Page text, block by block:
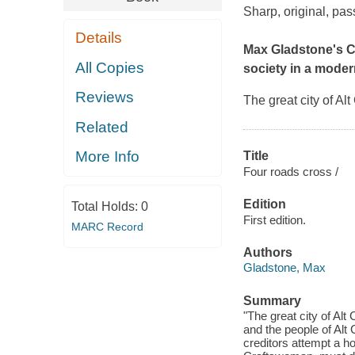
Details
All Copies
Reviews
Related
More Info
Total Holds: 0
MARC Record
Sharp, original,
Max Gladstone's
society in a
The great city of
Title
Four roads cross /
Edition
First edition.
Authors
Gladstone, Max
Summary
"The great city of Alt
and the people of Alt
creditors attempt a